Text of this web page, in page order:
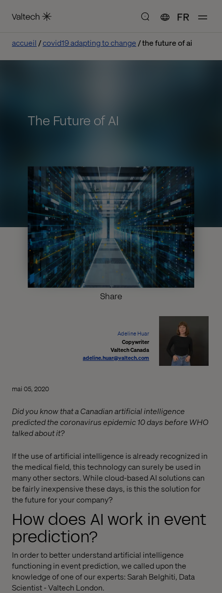
FR
accueil covid19 adapting to change the future of ai
The Future of AI
Share
Adeline Huar
Copywriter
Valtech Canada
adeline.huar@valtech.com
mai 05, 2020
Did you know that a Canadian artificial intelligence
predicted the coronavirus epidemic 10 days before WHO
talked about it?
If the use of artificial intelligence is already recognized in
the medical field, this technology can surely be used in
many other sectors. While cloud-based AI solutions can
be fairly inexpensive these days, is this the solution for
the future for your company?
How does AI work in event
prediction?
In order to better understand artificial intelligence
functioning in event prediction, we called upon the
knowledge of one of our experts: Sarah Belghiti, Data
Scientist - Valtech London.